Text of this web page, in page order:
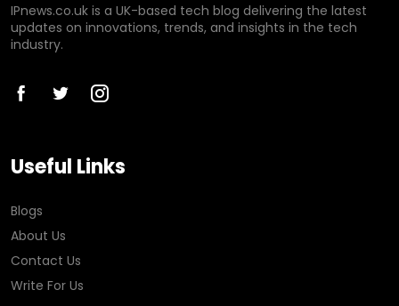
IPnews.co.uk is a UK-based tech blog delivering the latest
updates on innovations, trends, and insights in the tech
industry.
Useful Links
Blogs
About Us
Contact Us
Write For Us